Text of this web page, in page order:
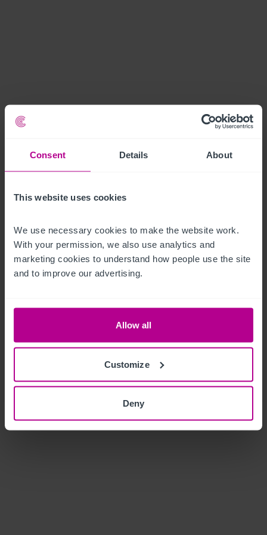
Consent Details About
This website uses cookies
We use necessary cookies to make the website work.
With your permission, we also use analytics and
marketing cookies to understand how people use the site
and to improve our advertising.
Allow all
Customize
Deny